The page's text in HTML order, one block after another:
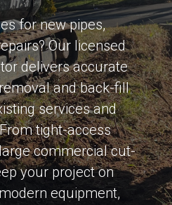
for new pipes,
Our licensed
delivers accurate
and back-fill
services and
tight-access
commercial cut-
your project on
equipment,